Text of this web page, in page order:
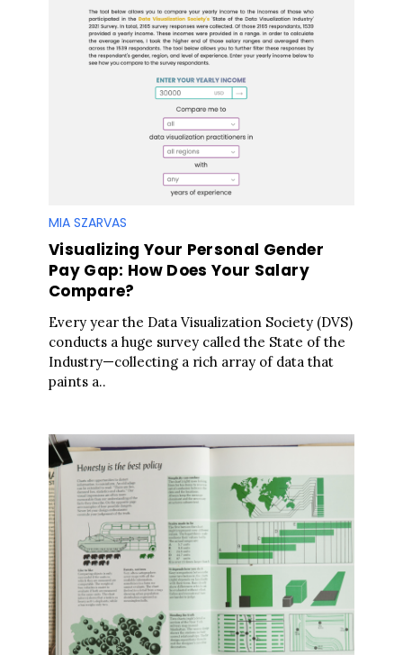
MIA SZARVAS
Visualizing Your Personal Gender
Pay Gap: How Does Your Salary
Compare?
Every year the Data Visualization Society (DVS)
conducts a huge survey called the State of the
Industry—collecting a rich array of data that
paints a..